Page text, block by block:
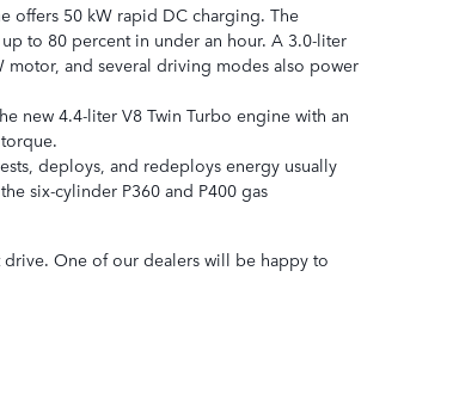
offers 50 kW rapid DC charging. The
to 80 percent in under an hour. A 3.0-liter
and several driving modes also power
new 4.4-liter V8 Twin Turbo engine with an
deploys, and redeploys energy usually
six-cylinder P360 and P400 gas
drive. One of our dealers will be happy to